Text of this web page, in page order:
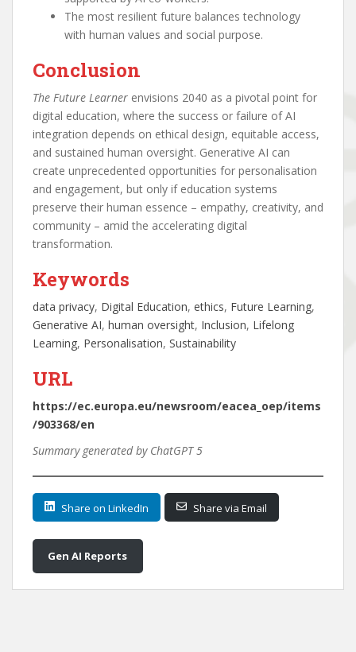
The most resilient future balances technology
with human values and social purpose.
Conclusion
The Future Learner envisions 2040 as a pivotal point for
digital education, where the success or failure of AI
integration depends on ethical design, equitable access,
and sustained human oversight. Generative AI can
create unprecedented opportunities for personalisation
and engagement, but only if education systems
preserve their human essence – empathy, creativity, and
community – amid the accelerating digital
transformation.
Keywords
data privacy, Digital Education, ethics, Future Learning
Generative AI, human oversight, Inclusion, Lifelong
Learning, Personalisation, Sustainability
URL
https://ec.europa.eu/newsroom/eacea_oep/items
/903368/en
Summary generated by ChatGPT 5
Share on LinkedIn Share via Email
Gen AI Reports